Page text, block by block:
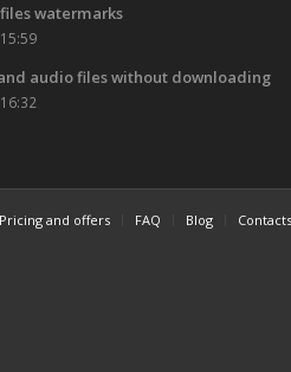
watermarks
audio files without downloading
Pricing and offers FAQ Blog Contacts